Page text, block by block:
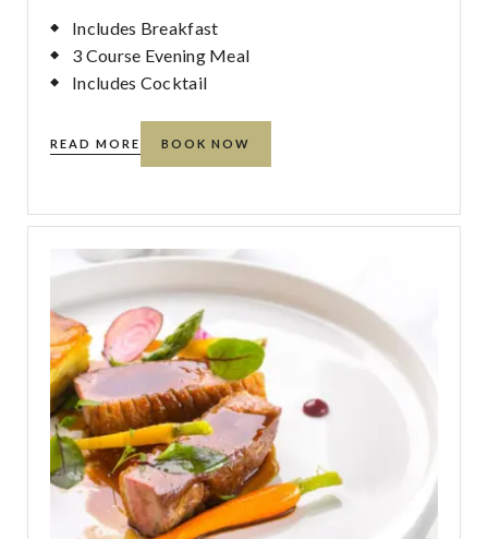
Includes Breakfast
3 Course Evening Meal
Includes Cocktail
READ MORE BOOK NOW